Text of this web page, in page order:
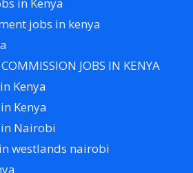
jobs in kenya
JOBS IN KENYA
Kenya
Kenya
Nairobi
westlands nairobi